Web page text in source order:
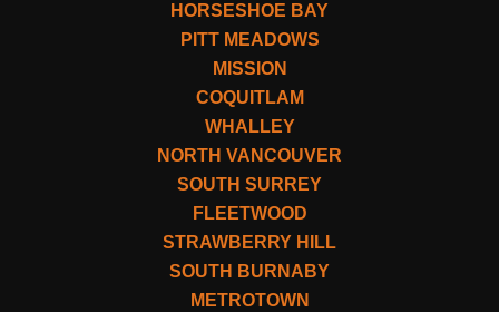
HORSESHOE BAY
PITT MEADOWS
MISSION
COQUITLAM
WHALLEY
NORTH VANCOUVER
SOUTH SURREY
FLEETWOOD
STRAWBERRY HILL
SOUTH BURNABY
METROTOWN